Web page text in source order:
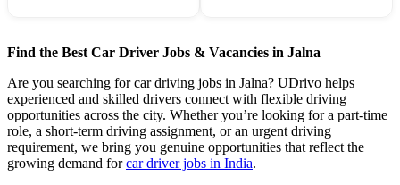
Find the Best Car Driver Jobs & Vacancies in Jalna
Are you searching for car driving jobs in Jalna? UDrivo helps
experienced and skilled drivers connect with flexible driving
opportunities across the city. Whether you’re looking for a part-time
role, a short-term driving assignment, or an urgent driving
requirement, we bring you genuine opportunities that reflect the
growing demand forcar driver jobs in India.